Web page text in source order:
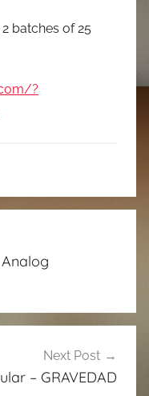
batches of 25
?
Next Post
– GRAVEDAD